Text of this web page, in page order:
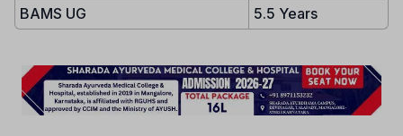
BAMS UG
5.5 Years